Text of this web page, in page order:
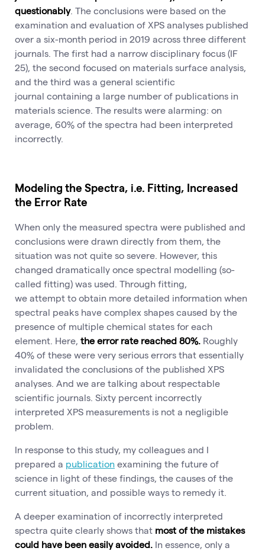
questionably. The conclusions were based on the
examination and evaluation of XPS analyses published
over a six-month period in 2019 across three different
journals. The first had a narrow disciplinary focus (IF
25), the second focused on materials surface analysis,
and the third was a general scientific
journal containing a large number of publications in
materials science. The results were alarming: on
average, 60% of the spectra had been interpreted
incorrectly.
Modeling the Spectra, i.e. Fitting, Increased
the Error Rate
When only the measured spectra were published and
conclusions were drawn directly from them, the
situation was not quite so severe. However, this
changed dramatically once spectral modelling (so-
called fitting) was used. Through fitting,
we attempt to obtain more detailed information when
spectral peaks have complex shapes caused by the
presence of multiple chemical states for each
element. Here, the error rate reached 80%. Roughly
40% of these were very serious errors that essentially
invalidated the conclusions of the published XPS
analyses. And we are talking about respectable
scientific journals. Sixty percent incorrectly
interpreted XPS measurements is not a negligible
problem.
In response to this study, my colleagues and I
prepared a publication examining the future of
science in light of these findings, the causes of the
current situation, and possible ways to remedy it.
A deeper examination of incorrectly interpreted
spectra quite clearly shows that most of the mistakes
could have been easily avoided. In essence, only a